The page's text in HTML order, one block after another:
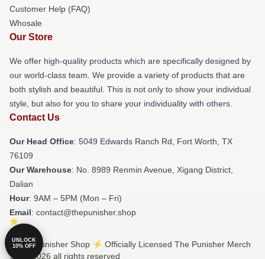
Customer Help (FAQ)
Whosale
Our Store
We offer high-quality products which are specifically designed by
our world-class team. We provide a variety of products that are
both stylish and beautiful. This is not only to show your individual
style, but also for you to share your individuality with others.
Contact Us
Our Head Office: 5049 Edwards Ranch Rd, Fort Worth, TX
76109
Our Warehouse: No. 8989 Renmin Avenue, Xigang District,
Dalian
Hour: 9AM – 5PM (Mon – Fri)
Email: contact@thepunisher.shop
© The Punisher Shop ⚡️ Officially Licensed The Punisher Merch
Store 2026 all rights reserved
UNLOCK
10% OFF